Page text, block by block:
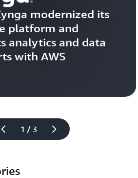
1 / 3
modernized its
platform and
analytics and data
with AWS
Learn